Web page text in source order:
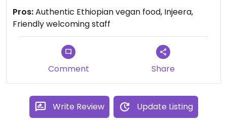
this is all served on a generous portion of Injeera,
the pancake/bread made with a fermented teff
really is incomparable to other breads, awesome.
Other half tried the coffee and reports that it was
photo, got too excited by the injeera)
Pros:Authentic Ethiopian vegan food, Injeera,
Friendly welcoming staff
Comment Share
Write Review Update Listing